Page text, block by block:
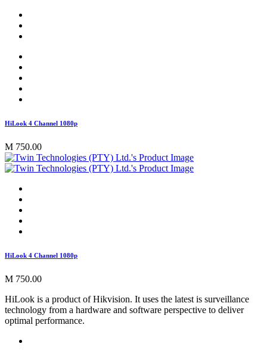
HiLook 4 Channel 1080p
M 750.00
HiLook 4 Channel 1080p
M 750.00
HiLook is a product of Hikvision. It uses the latest is surveillance
technology from a hardware and software perspective to deliver
optimal performance.